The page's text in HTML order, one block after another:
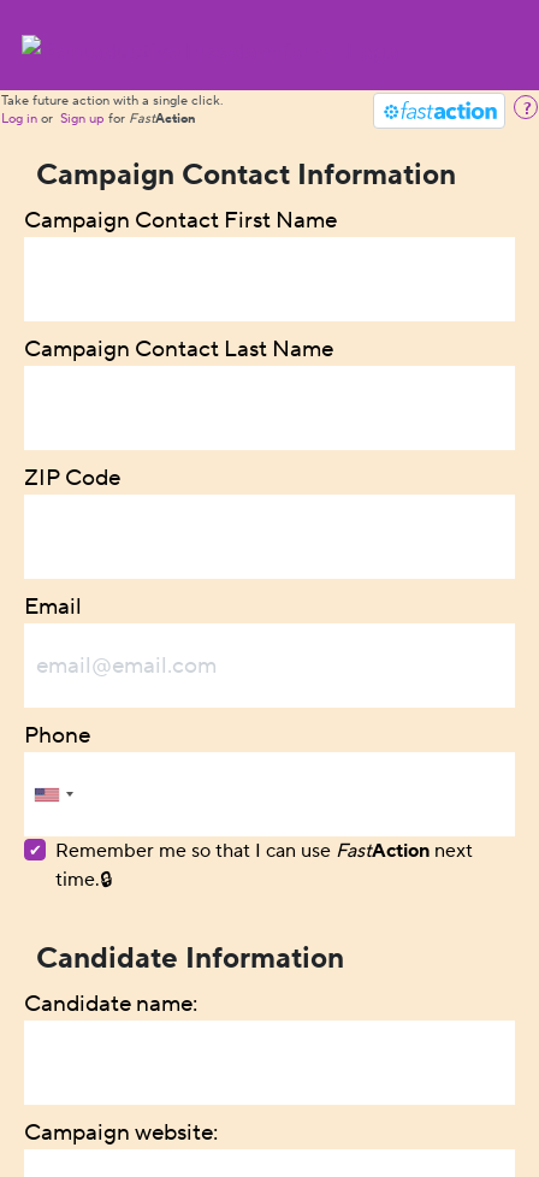
?
Take future action with a single click.
Log in or Sign up for FastAction
Campaign Contact Information
Campaign Contact First Name
Campaign Contact Last Name
ZIP Code
Email
Phone
Remember me so that I can use FastAction next
time.
Candidate Information
Candidate name:
Campaign website: